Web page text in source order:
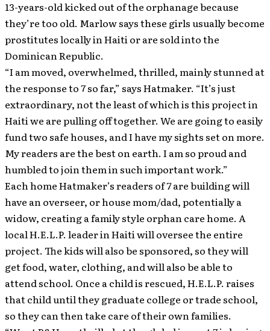
13-years-old kicked out of the orphanage because
they’re too old. Marlow says these girls usually become
prostitutes locally in Haiti or are sold into the
Dominican Republic.
“I am moved, overwhelmed, thrilled, mainly stunned at
the response to 7 so far,” says Hatmaker. “It’s just
extraordinary, not the least of which is this project in
Haiti we are pulling off together. We are going to easily
fund two safe houses, and I have my sights set on more.
My readers are the best on earth. I am so proud and
humbled to join them in such important work.”
Each home Hatmaker’s readers of7are building will
have an overseer, or house mom/dad, potentially a
widow, creating a family style orphan care home. A
local H.E.L.P. leader in Haiti will oversee the entire
project. The kids will also be sponsored, so they will
get food, water, clothing, and will also be able to
attend school. Once a child is rescued, H.E.L.P. raises
that child until they graduate college or trade school,
so they can then take care of their own families.